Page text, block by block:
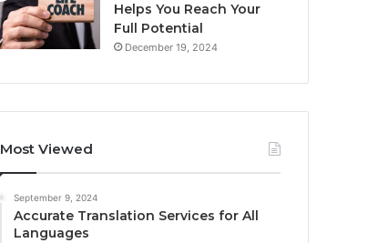
Helps You Reach Your
Full Potential
December 19, 2024
Most Viewed
September 9, 2024
Accurate Translation Services for All
Languages